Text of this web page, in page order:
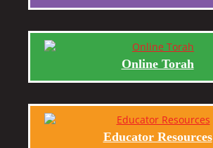
Online Torah
Educator Resources